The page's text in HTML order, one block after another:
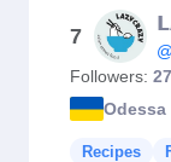
7
Followers:
Odessa
Recipes